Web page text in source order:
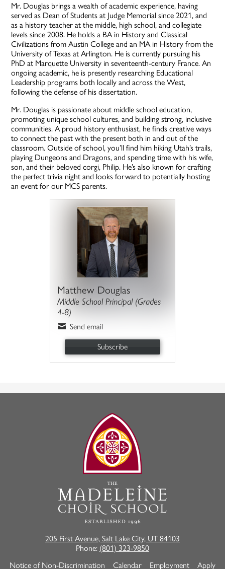
Mr. Douglas brings a wealth of academic experience, having
served as Dean of Students at Judge Memorial since 2021, and
as a history teacher at the middle, high school, and collegiate
levels since 2008. He holds a BA in History and Classical
Civilizations from Austin College and an MA in History from the
University of Texas at Arlington. He is currently pursuing his
PhD at Marquette University in seventeenth-century France. An
ongoing academic, he is presently researching Educational
Leadership programs both locally and across the West,
following the defense of his dissertation.
Mr. Douglas is passionate about middle school education,
promoting unique school cultures, and building strong, inclusive
communities. A proud history enthusiast, he finds creative ways
to connect the past with the present both in and out of the
classroom. Outside of school, you’ll find him hiking Utah’s trails,
playing Dungeons and Dragons, and spending time with his wife,
son, and their beloved corgi, Philip. He’s also known for crafting
the perfect trivia night and looks forward to potentially hosting
an event for our MCS parents.
Matthew Douglas
Middle School Principal (Grades
4-8)
Send email
Subscribe
The
Madeleine
Choir
School
205 First Avenue, Salt Lake City, UT 84103
Phone: (801) 323-9850
UsefulNotice of Non-Discrimination Calendar Employment Apply